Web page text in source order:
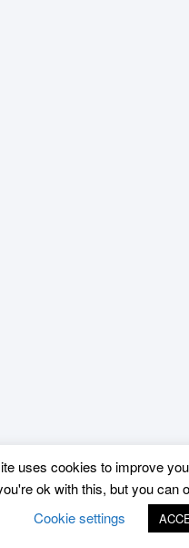
uses cookies to improve
ok with this, but you can
Cookie settings